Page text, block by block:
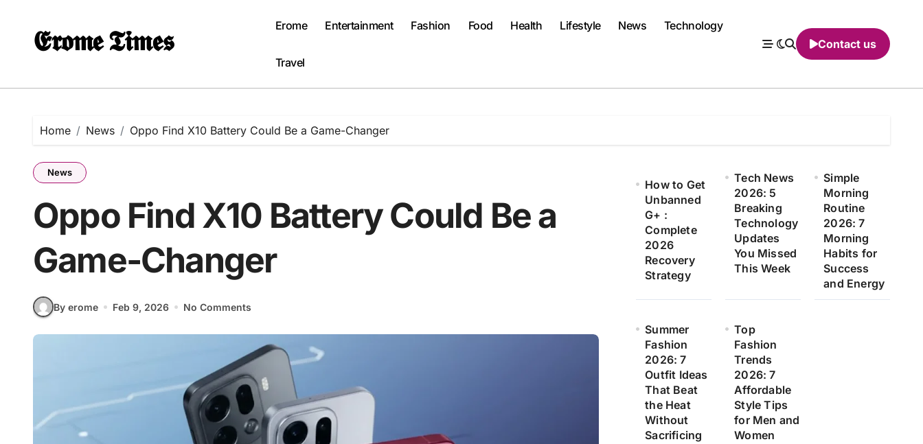
content𝕰𝖗𝖔𝖒𝖊 𝕿𝖎𝖒𝖊𝖘 Erome Entertainment Fashion Food Health Lifestyle News Technology
Travel
Contact us
Home News Oppo Find X10 Battery Could Be a Game-Changer
News
Oppo Find X10 Battery Could Be a
Game-Changer
By erome Feb 9, 2026 No Comments
How to Get
Unbanned
G+ :
Complete
2026
Recovery
Strategy
Tech News
2026: 5
Breaking
Technology
Updates
You Missed
This Week
Simple
Morning
Routine
2026: 7
Morning
Habits for
Success
and Energy
Summer
Fashion
2026: 7
Outfit Ideas
That Beat
the Heat
Without
Sacrificing
Top
Fashion
Trends
2026: 7
Affordable
Style Tips
for Men and
Women